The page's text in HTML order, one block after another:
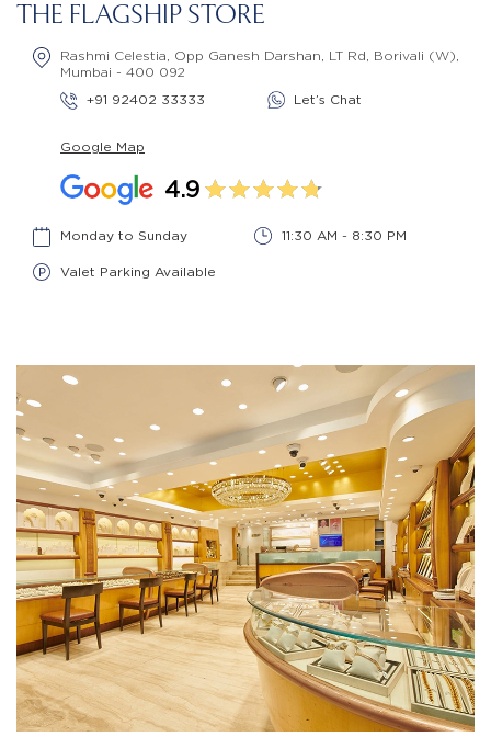
THE FLAGSHIP STORE
Rashmi Celestia, Opp Ganesh Darshan, LT Rd, Borivali (W),
Mumbai - 400 092
+91 92402 33333
Let’s Chat
Google Map
4.9
Monday to Sunday 11:30 AM - 8:30 PM
Valet Parking Available